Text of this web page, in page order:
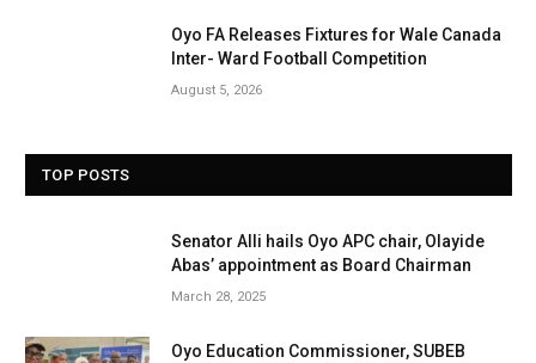
Oyo FA Releases Fixtures for Wale Canada
Inter- Ward Football Competition
August 5, 2026
TOP POSTS
Senator Alli hails Oyo APC chair, Olayide
Abas’ appointment as Board Chairman
March 28, 2025
Oyo Education Commissioner, SUBEB